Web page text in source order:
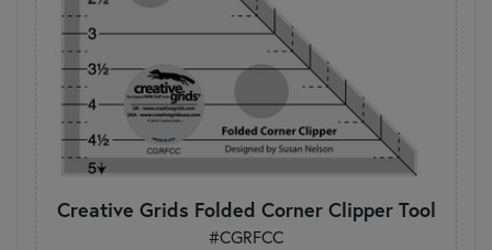
Creative Grids Folded Corner Clipper Tool
#CGRFCC